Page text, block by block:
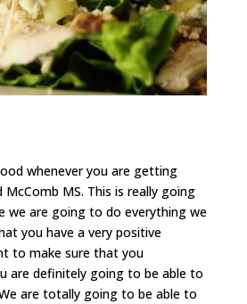
whenever you are getting
MS. This is really going
we are going to do everything we
you have a very positive
to make sure that you
are definitely going to be able to
are totally going to be able to